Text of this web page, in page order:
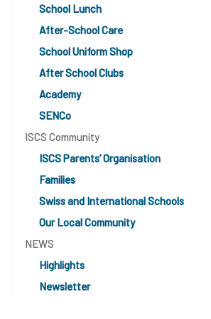
School Lunch
After-School Care
School Uniform Shop
After School Clubs
Academy
SENCo
ISCS Community
ISCS Parents’ Organisation
Families
Swiss and International Schools
Our Local Community
NEWS
Highlights
Newsletter